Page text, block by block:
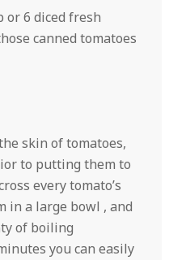
or 6 diced fresh
canned tomatoes
skin of tomatoes,
to putting them to
every tomato’s
in a large bowl , and
of boiling
you can easily